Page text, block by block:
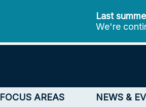
Last
We're
FOCUS AREAS NEWS &